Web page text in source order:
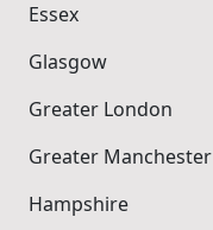
Essex
Glasgow
Greater London
Greater Manchester
Hampshire